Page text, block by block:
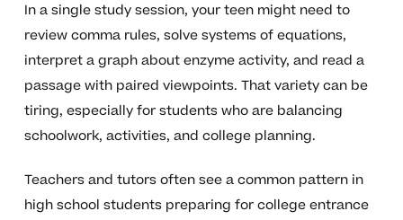
In a single study session, your teen might need to
review comma rules, solve systems of equations,
interpret a graph about enzyme activity, and read a
passage with paired viewpoints. That variety can be
tiring, especially for students who are balancing
schoolwork, activities, and college planning.
Teachers and tutors often see a common pattern in
high school students preparing for college entrance